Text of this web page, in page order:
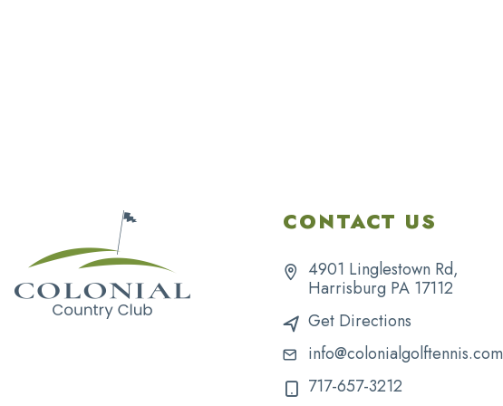
CONTACT US
4901 Linglestown Rd,
Harrisburg PA 17112
Get Directions
info@colonialgolftennis.com
717-657-3212